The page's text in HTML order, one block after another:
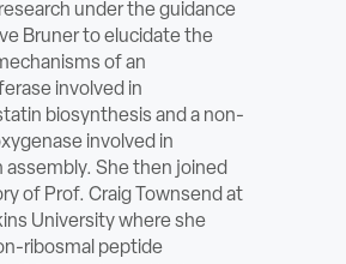
under the guidance
Bruner to elucidate the
of an
involved in
biosynthesis and a non-
involved in
assembly. She then joined
of Prof. Craig Townsend at
University where she
ribosmal peptide